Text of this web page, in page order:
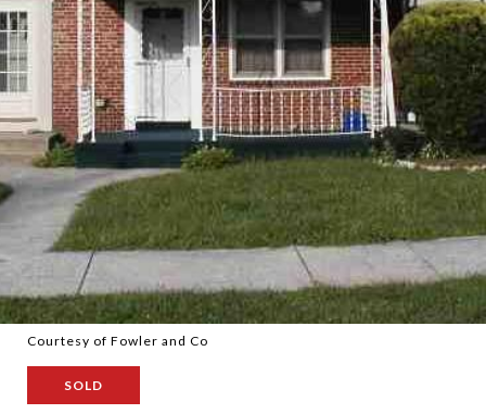
Courtesy of Fowler and Co
SOLD